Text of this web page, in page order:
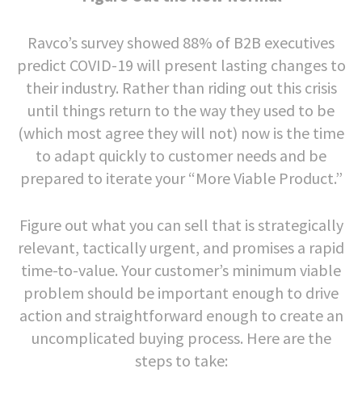
Ravco’s survey showed 88% of B2B executives
predict COVID-19 will present lasting changes to
their industry. Rather than riding out this crisis
until things return to the way they used to be
(which most agree they will not) now is the time
to adapt quickly to customer needs and be
prepared to iterate your “More Viable Product.”
Figure out what you can sell that is strategically
relevant, tactically urgent, and promises a rapid
time-to-value. Your customer’s minimum viable
problem should be important enough to drive
action and straightforward enough to create an
uncomplicated buying process. Here are the
steps to take: